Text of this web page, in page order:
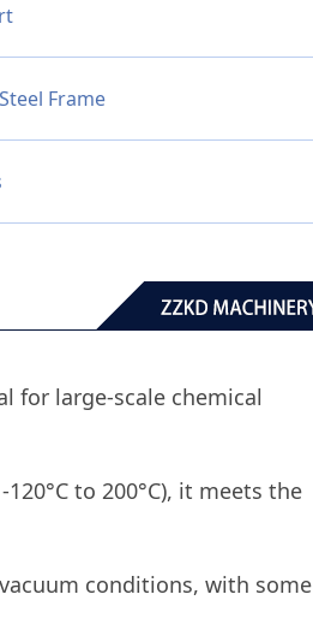
Frame
for large-scale chemical
to 200°C), it meets the
conditions, with some